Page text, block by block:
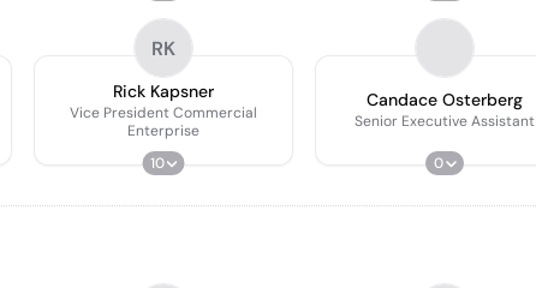
RK
Rick Kapsner
Vice President Commercial
Enterprise
10
Candace Osterberg
Senior Executive Assistant
0